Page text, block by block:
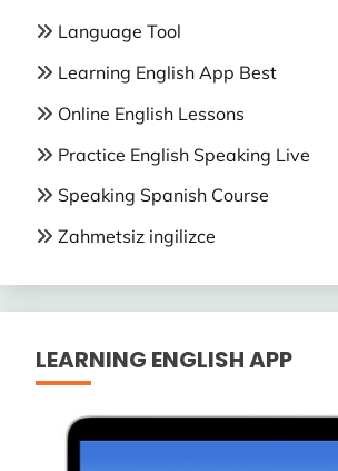
Language Tool
Learning English App Best
Online English Lessons
Practice English Speaking Live
Speaking Spanish Course
Zahmetsiz ingilizce
LEARNING ENGLISH APP